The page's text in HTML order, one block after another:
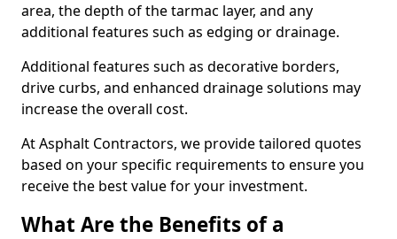
area, the depth of the tarmac layer, and any
additional features such as edging or drainage.
Additional features such as decorative borders,
drive curbs, and enhanced drainage solutions may
increase the overall cost.
At Asphalt Contractors, we provide tailored quotes
based on your specific requirements to ensure you
receive the best value for your investment.
What Are the Benefits of a